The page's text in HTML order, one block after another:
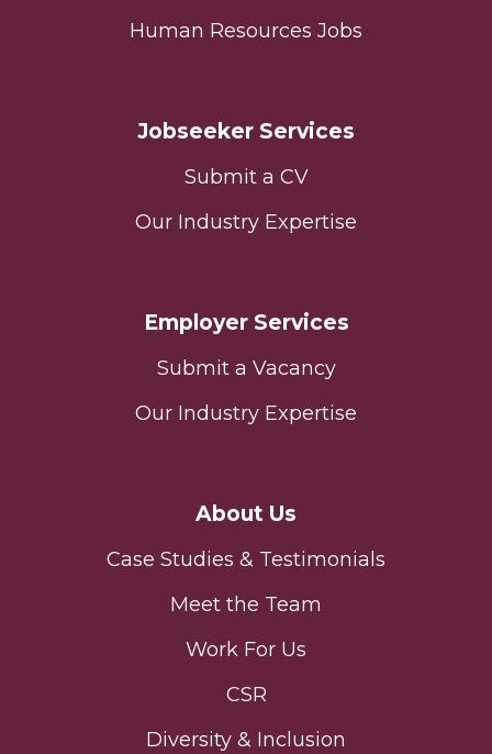
Human Resources Jobs
Jobseeker Services
Submit a CV
Our Industry Expertise
Employer Services
Submit a Vacancy
Our Industry Expertise
About Us
Case Studies & Testimonials
Meet the Team
Work For Us
CSR
Diversity & Inclusion